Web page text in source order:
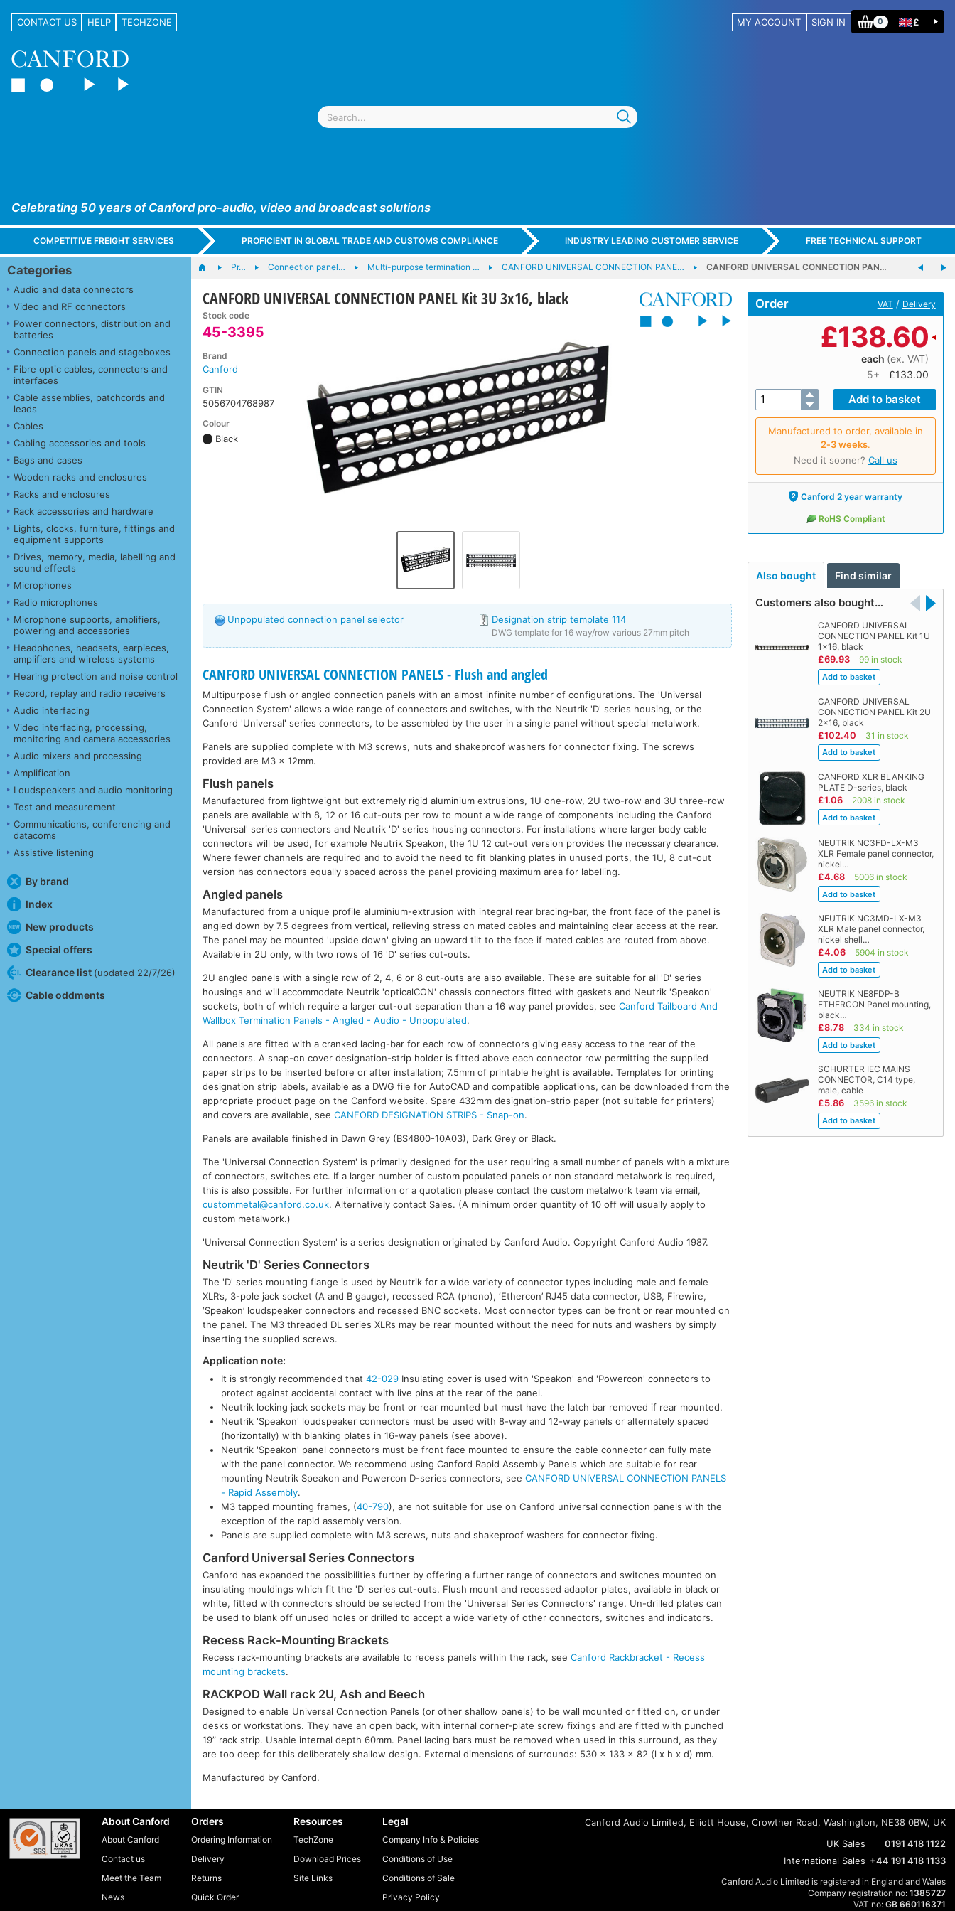
CONTACT US HELP TECHZONE MY ACCOUNT SIGN IN 0 £
Celebrating 50 years of Canford pro-audio, video and broadcast solutions
COMPETITIVE FREIGHT SERVICES PROFICIENT IN GLOBAL TRADE AND CUSTOMS COMPLIANCE INDUSTRY LEADING CUSTOMER SERVICE FREE TECHNICAL SUPPORT
Categories
Audio and data connectors
Video and RF connectors
Power connectors, distribution and
batteries
Connection panels and stageboxes
Fibre optic cables, connectors and
interfaces
Cable assemblies, patchcords and
leads
Cables
Cabling accessories and tools
Bags and cases
Wooden racks and enclosures
Racks and enclosures
Rack accessories and hardware
Lights, clocks, furniture, fittings and
equipment supports
Drives, memory, media, labelling and
sound effects
Microphones
Radio microphones
Microphone supports, amplifiers,
powering and accessories
Headphones, headsets, earpieces,
amplifiers and wireless systems
Hearing protection and noise control
Record, replay and radio receivers
Audio interfacing
Video interfacing, processing,
monitoring and camera accessories
Audio mixers and processing
Amplification
Loudspeakers and audio monitoring
Test and measurement
Communications, conferencing and
datacoms
Assistive listening
By brand
Index
New products
Special offers
Clearance list (updated 22/7/26)
Cable oddments
Pr… Connection panel… Multi-purpose termination … CANFORD UNIVERSAL CONNECTION PANE… CANFORD UNIVERSAL CONNECTION PAN…
CANFORD UNIVERSAL CONNECTION PANEL Kit 3U 3x16, black
Stock code
45-3395
Brand
Canford
GTIN
5056704768987
Colour
Black
Order VAT / Delivery
£138.60
each (ex. VAT)
5+
£133.00
Manufactured to order, available in
2‑3 weeks.
Need it sooner? Call us
Canford 2 year warranty
RoHS Compliant
Also bought Find similar
Customers also bought…
CANFORD UNIVERSAL
CONNECTION PANEL Kit 1U
1x16, black
£69.93 99 in stock
CANFORD UNIVERSAL
CONNECTION PANEL Kit 2U
2x16, black
£102.40 31 in stock
CANFORD XLR BLANKING
PLATE D-series, black
£1.06 2008 in stock
NEUTRIK NC3FD-LX-M3
XLR Female panel connector,
nickel…
£4.68 5006 in stock
NEUTRIK NC3MD-LX-M3
XLR Male panel connector,
nickel shell…
£4.06 5904 in stock
NEUTRIK NE8FDP-B
ETHERCON Panel mounting,
black…
£8.78 334 in stock
SCHURTER IEC MAINS
CONNECTOR, C14 type,
male, cable
£5.86 3596 in stock
Unpopulated connection panel selector Designation strip template 114
DWG template for 16 way/row various 27mm pitch
CANFORD UNIVERSAL CONNECTION PANELS - Flush and angled
Multipurpose flush or angled connection panels with an almost infinite number of configurations. The 'Universal
Connection System' allows a wide range of connectors and switches, with the Neutrik 'D' series housing, or the
Canford 'Universal' series connectors, to be assembled by the user in a single panel without special metalwork.
Panels are supplied complete with M3 screws, nuts and shakeproof washers for connector fixing. The screws
provided are M3 x 12mm.
Flush panels
Manufactured from lightweight but extremely rigid aluminium extrusions, 1U one-row, 2U two-row and 3U three-row
panels are available with 8, 12 or 16 cut-outs per row to mount a wide range of components including the Canford
'Universal' series connectors and Neutrik 'D' series housing connectors. For installations where larger body cable
connectors will be used, for example Neutrik Speakon, the 1U 12 cut-out version provides the necessary clearance.
Where fewer channels are required and to avoid the need to fit blanking plates in unused ports, the 1U, 8 cut-out
version has connectors equally spaced across the panel providing maximum area for labelling.
Angled panels
Manufactured from a unique profile aluminium-extrusion with integral rear bracing-bar, the front face of the panel is
angled down by 7.5 degrees from vertical, relieving stress on mated cables and maintaining clear access at the rear.
The panel may be mounted 'upside down' giving an upward tilt to the face if mated cables are routed from above.
Available in 2U only, with two rows of 16 'D' series cut-outs.
2U angled panels with a single row of 2, 4, 6 or 8 cut-outs are also available. These are suitable for all 'D' series
housings and will accommodate Neutrik 'opticalCON' chassis connectors fitted with gaskets and Neutrik 'Speakon'
sockets, both of which require a larger cut-out separation than a 16 way panel provides, seeCanford Tailboard And
Wallbox Termination Panels - Angled - Audio - Unpopulated.
All panels are fitted with a cranked lacing-bar for each row of connectors giving easy access to the rear of the
connectors. A snap-on cover designation-strip holder is fitted above each connector row permitting the supplied
paper strips to be inserted before or after installation; 7.5mm of printable height is available. Templates for printing
designation strip labels, available as a DWG file for AutoCAD and compatible applications, can be downloaded from the
appropriate product page on the Canford website. Spare 432mm designation-strip paper (not suitable for printers)
and covers are available, seeCANFORD DESIGNATION STRIPS - Snap-on.
Panels are available finished in Dawn Grey (BS4800-10A03), Dark Grey or Black.
The 'Universal Connection System' is primarily designed for the user requiring a small number of panels with a mixture
of connectors, switches etc. If a larger number of custom populated panels or non standard metalwork is required,
this is also possible. For further information or a quotation please contact the custom metalwork team via email,
custommetal@canford.co.uk. Alternatively contact Sales. (A minimum order quantity of 10 off will usually apply to
custom metalwork.)
'Universal Connection System' is a series designation originated by Canford Audio. Copyright Canford Audio 1987.
Neutrik 'D' Series Connectors
The 'D' series mounting flange is used by Neutrik for a wide variety of connector types including male and female
XLR’s, 3-pole jack socket (A and B gauge), recessed RCA (phono), ‘Ethercon’ RJ45 data connector, USB, Firewire,
‘Speakon’ loudspeaker connectors and recessed BNC sockets. Most connector types can be front or rear mounted on
the panel. The M3 threaded DL series XLRs may be rear mounted without the need for nuts and washers by simply
inserting the supplied screws.
Application note:
It is strongly recommended that42-029 Insulating cover is used with 'Speakon' and 'Powercon' connectors to
protect against accidental contact with live pins at the rear of the panel.
Neutrik locking jack sockets may be front or rear mounted but must have the latch bar removed if rear mounted.
Neutrik 'Speakon' loudspeaker connectors must be used with 8-way and 12-way panels or alternately spaced
(horizontally) with blanking plates in 16-way panels (see above).
Neutrik 'Speakon' panel connectors must be front face mounted to ensure the cable connector can fully mate
with the panel connector. We recommend using Canford Rapid Assembly Panels which are suitable for rear
mounting Neutrik Speakon and Powercon D-series connectors, seeCANFORD UNIVERSAL CONNECTION PANELS
- Rapid Assembly.
M3 tapped mounting frames, (40-790), are not suitable for use on Canford universal connection panels with the
exception of the rapid assembly version.
Panels are supplied complete with M3 screws, nuts and shakeproof washers for connector fixing.
Canford Universal Series Connectors
Canford has expanded the possibilities further by offering a further range of connectors and switches mounted on
insulating mouldings which fit the 'D' series cut-outs. Flush mount and recessed adaptor plates, available in black or
white, fitted with connectors should be selected from the 'Universal Series Connectors' range. Un-drilled plates can
be used to blank off unused holes or drilled to accept a wide variety of other connectors, switches and indicators.
Recess Rack-Mounting Brackets
Recess rack-mounting brackets are available to recess panels within the rack, seeCanford Rackbracket - Recess
mounting brackets.
RACKPOD Wall rack 2U, Ash and Beech
Designed to enable Universal Connection Panels (or other shallow panels) to be wall mounted or fitted on, or under
desks or workstations. They have an open back, with internal corner-plate screw fixings and are fitted with punched
19” rack strip. Usable internal depth 60mm. Panel lacing bars must be removed when used in this surround, as they
are too deep for this deliberately shallow design. External dimensions of surrounds: 530 x 133 x 82 (l x h x d) mm.
Manufactured by Canford.
About Canford
About Canford
Contact us
Meet the Team
News
Orders
Ordering Information
Delivery
Returns
Quick Order
Resources
TechZone
Download Prices
Site Links
Legal
Company Info & Policies
Conditions of Use
Conditions of Sale
Privacy Policy
Canford Audio Limited, Elliott House, Crowther Road, Washington, NE38 0BW, UK
UK Sales
0191 418 1122
International Sales +44 191 418 1133
Canford Audio Limited is registered in England and Wales
Company registration no: 1385727
VAT no: GB 660116371